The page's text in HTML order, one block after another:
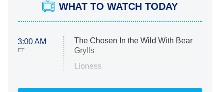
WHAT TO WATCH TODAY
3:00 AM
ET
The Chosen In the Wild With Bear
Grylls
Lioness